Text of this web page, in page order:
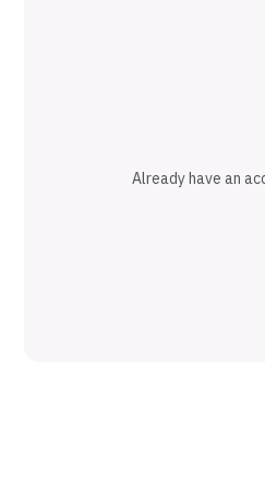
Already have an